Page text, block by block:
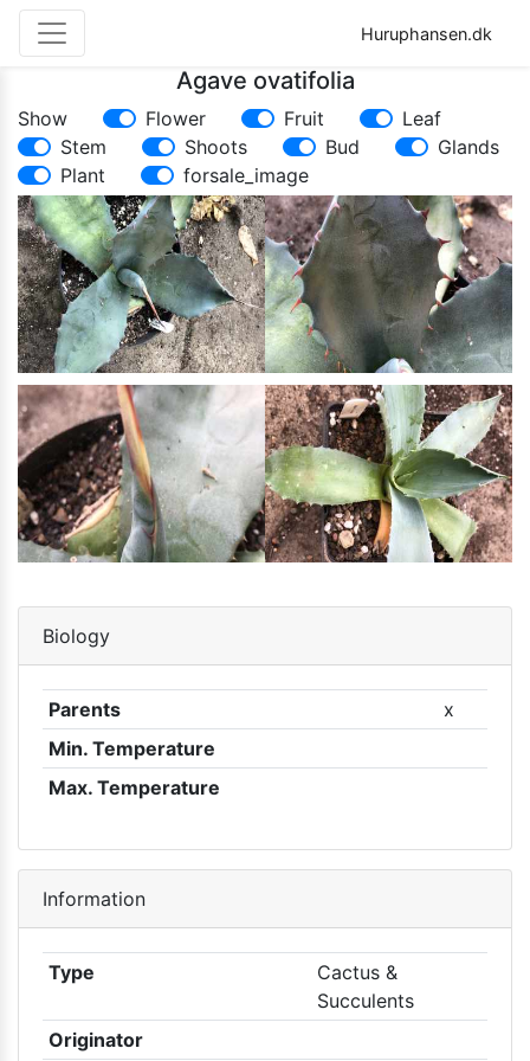
Huruphansen.dk
Agave ovatifolia
Show Flower Fruit
Leaf
Stem
Shoots Bud
Glands
Plant
forsale_image
Biology
Parents
x
Min. Temperature
Max. Temperature
Information
Type
Cactus &
Succulents
Originator